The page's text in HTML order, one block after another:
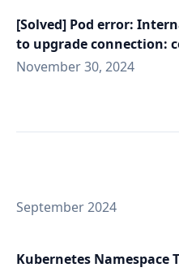
[Solved] Pod error:
to upgrade connection:
November 30, 2024
September 2024
Kubernetes Namespace